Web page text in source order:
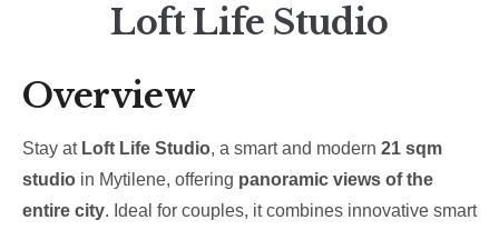
Loft Life Studio
Overview
Stay at Loft Life Studio, a smart and modern 21 sqm
studio in Mytilene, offering panoramic views of the
entire city. Ideal for couples, it combines innovative smart